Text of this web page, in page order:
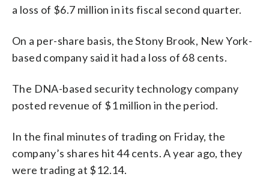
a loss of $6.7 million in its fiscal second quarter.
On a per-share basis, the Stony Brook, New York-
based company said it had a loss of 68 cents.
The DNA-based security technology company
posted revenue of $1 million in the period.
In the final minutes of trading on Friday, the
company’s shares hit 44 cents. A year ago, they
were trading at $12.14.